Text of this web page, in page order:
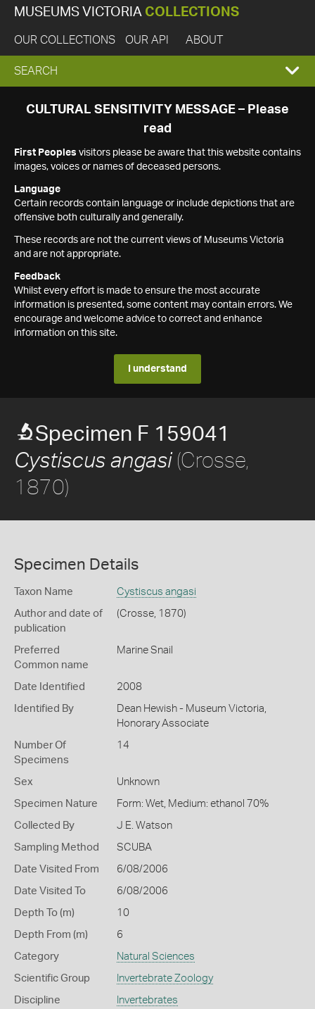
MUSEUMS VICTORIA COLLECTIONS
OUR COLLECTIONS OUR API ABOUT
EXPAND
SEARCH
SEARCH
CULTURAL SENSITIVITY MESSAGE – Please
read
First Peoples visitors please be aware that this website contains
images, voices or names of deceased persons.
Language
Certain records contain language or include depictions that are
offensive both culturally and generally.
These records are not the current views of Museums Victoria
and are not appropriate.
Feedback
Whilst every effort is made to ensure the most accurate
information is presented, some content may contain errors. We
encourage and welcome advice to correct and enhance
information on this site.
I understand
Specimen F 159041
Cystiscus angasi(Crosse,
1870)
Specimen Details
Taxon Name Cystiscus angasi
Author and date of
publication
(Crosse, 1870)
Preferred
Common name
Marine Snail
Date Identified 2008
Identified By
Dean Hewish - Museum Victoria,
Honorary Associate
Number Of
Specimens
14
Sex Unknown
Specimen Nature Form: Wet, Medium: ethanol 70%
Collected By J E. Watson
Sampling Method SCUBA
Date Visited From 6/08/2006
Date Visited To 6/08/2006
Depth To (m) 10
Depth From (m) 6
Category Natural Sciences
Scientific Group Invertebrate Zoology
Discipline Invertebrates